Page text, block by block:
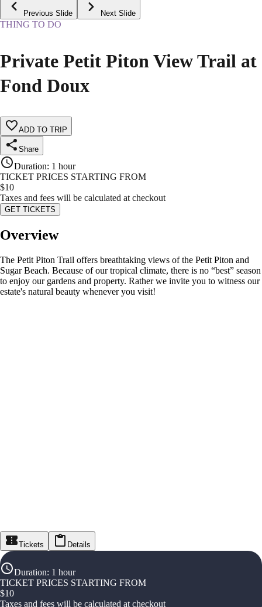
Previous Slide Next Slide
THING TO DO
Private Petit Piton View Trail at
Fond Doux
ADD TO TRIP
Share
Duration: 1 hour
TICKET PRICES STARTING FROM
$10
Taxes and fees will be calculated at checkout
GET TICKETS
Overview
The Petit Piton Trail offers breathtaking views of the Petit Piton and
Sugar Beach. Because of our tropical climate, there is no “best” season
to enjoy our gardens and property. Rather we invite you to witness our
estate's natural beauty whenever you visit!
Tickets Details
Duration: 1 hour
TICKET PRICES STARTING FROM
$10
Taxes and fees will be calculated at checkout